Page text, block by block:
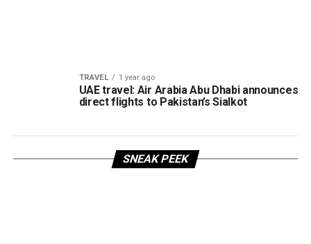
TRAVEL 1 year ago
UAE travel: Air Arabia Abu Dhabi announces
direct flights to Pakistan’s Sialkot
SNEAK PEEK